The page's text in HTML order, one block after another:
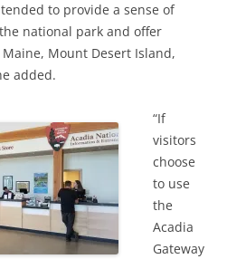
to provide a sense of
national park and offer
Mount Desert Island,
added.
“If
visitors
choose
to use
the
Acadia
Gateway